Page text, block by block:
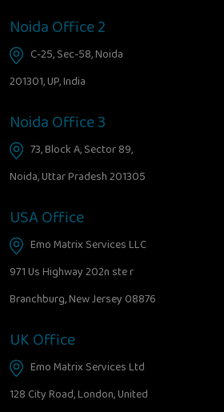
Noida Office 2
C-25, Sec-58, Noida
201301, UP, India
Noida Office 3
73, Block A, Sector 89,
Noida, Uttar Pradesh 201305
USA Office
Emo Matrix Services LLC
971 Us Highway 202n ste r
Branchburg, New Jersey 08876
UK Office
Emo Matrix Services Ltd
128 City Road, London, United